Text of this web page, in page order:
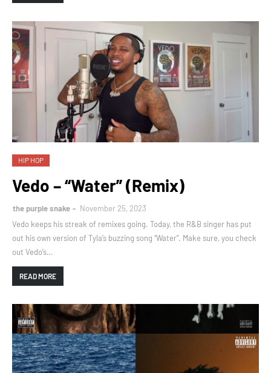
HIP HOP
Vedo – “Water” (Remix)
the purple snake
November 25, 2023
Vedo keeps his streak of remixes going. Today, the R&B singer has put
out his own version of Tyla’s buzzing song “Water”. Make sure, you check
out Vedo’s…
READ MORE